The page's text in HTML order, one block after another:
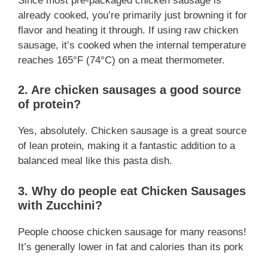
already cooked, you’re primarily just browning it for
flavor and heating it through. If using raw chicken
sausage, it’s cooked when the internal temperature
reaches 165°F (74°C) on a meat thermometer.
2. Are chicken sausages a good source
of protein?
Yes, absolutely. Chicken sausage is a great source
of lean protein, making it a fantastic addition to a
balanced meal like this pasta dish.
3. Why do people eat Chicken Sausages
with Zucchini?
People choose chicken sausage for many reasons!
It’s generally lower in fat and calories than its pork